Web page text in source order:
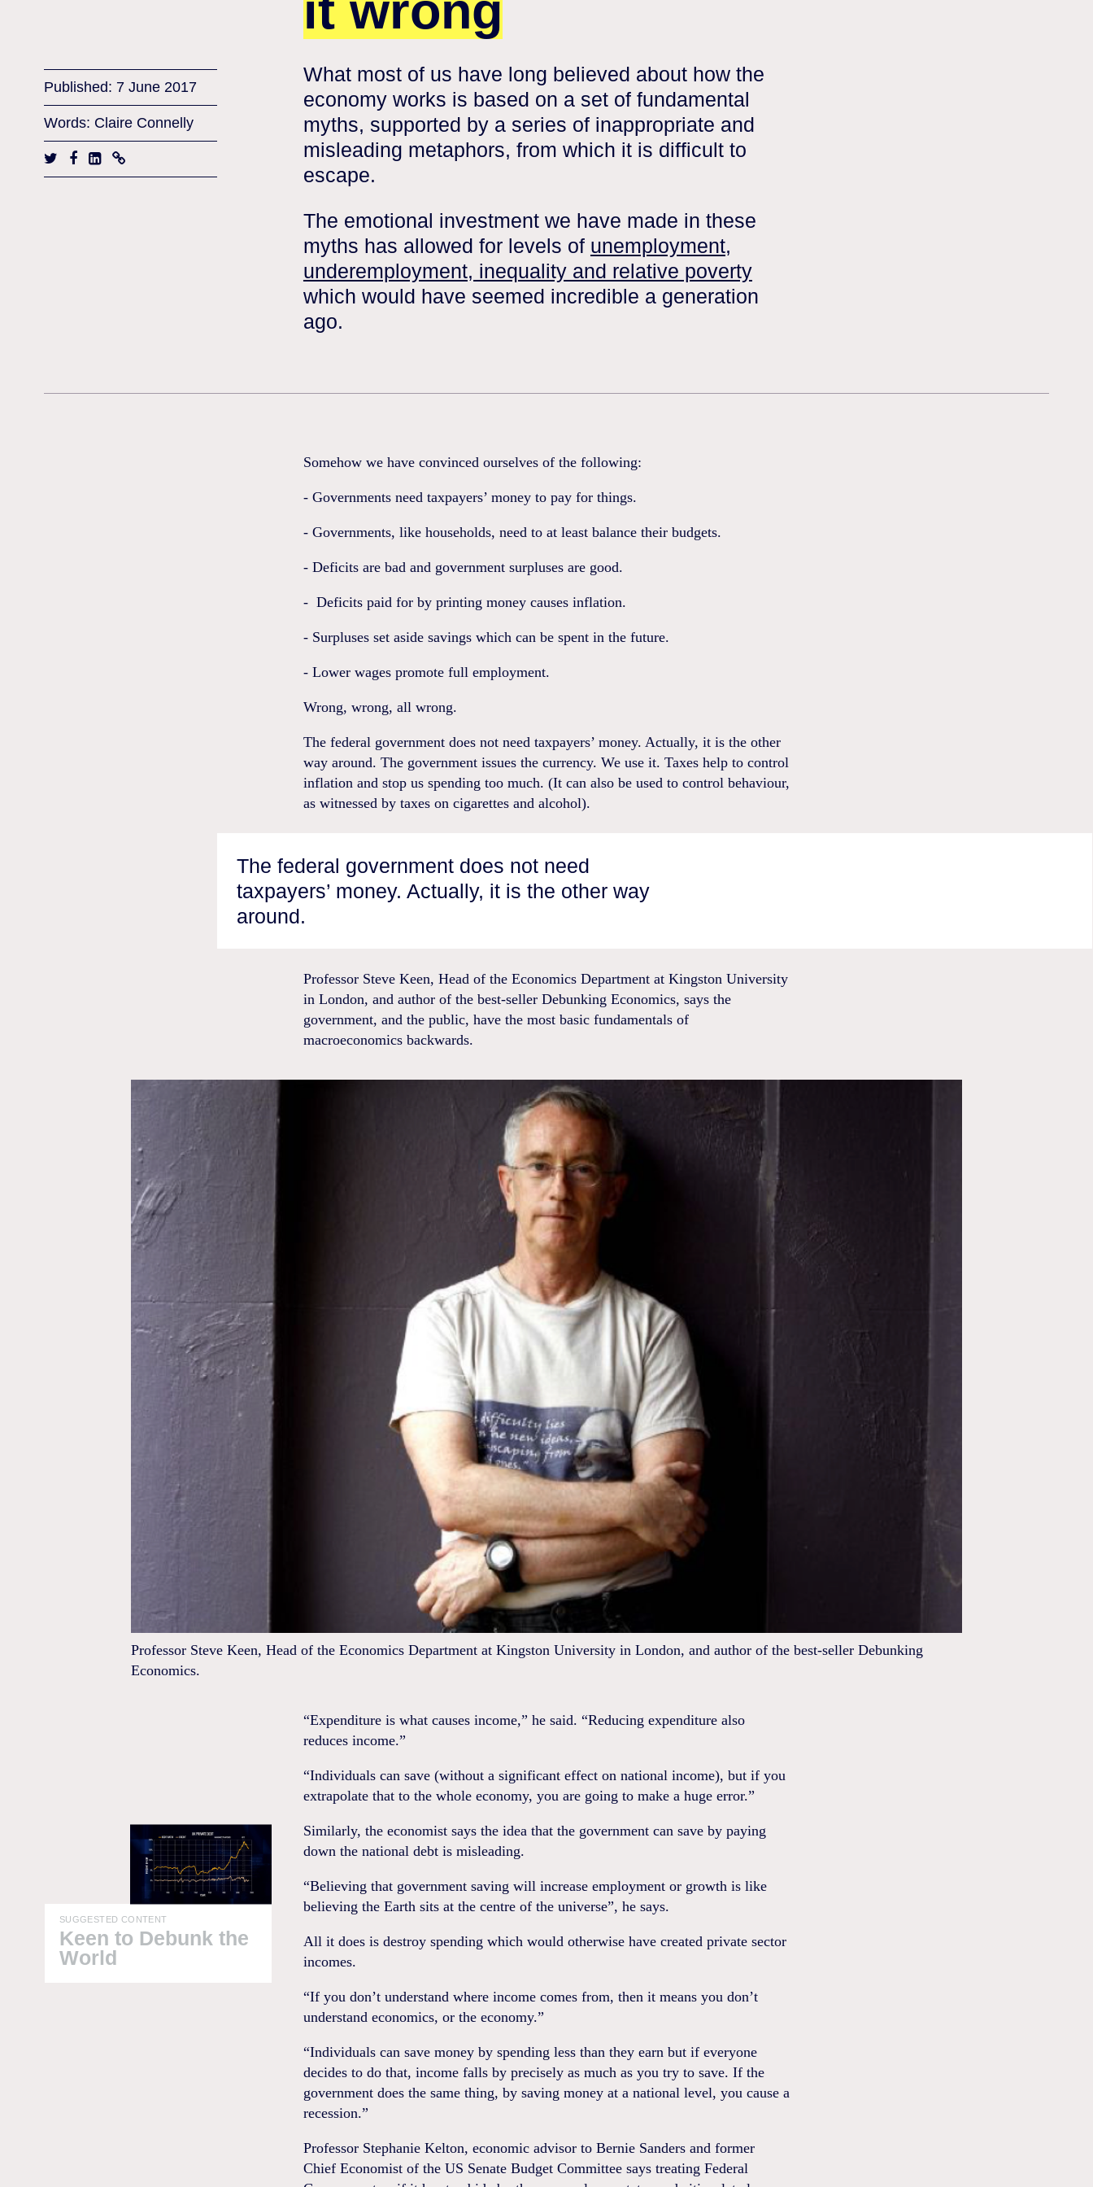
Published: 7 June 2017
Words: Claire Connelly
What most of us have long believed about how the
economy works is based on a set of fundamental
myths, supported by a series of inappropriate and
misleading metaphors, from which it is difficult to
escape.
The emotional investment we have made in these
myths has allowed for levels of unemployment,
underemployment, inequality and relative poverty
which would have seemed incredible a generation
ago.
Somehow we have convinced ourselves of the following:
- Governments need taxpayers’ money to pay for things.
- Governments, like households, need to at least balance their budgets.
- Deficits are bad and government surpluses are good.
- Deficits paid for by printing money causes inflation.
- Surpluses set aside savings which can be spent in the future.
- Lower wages promote full employment.
Wrong, wrong, all wrong.
The federal government does not need taxpayers’ money. Actually, it is the other
way around. The government issues the currency. We use it. Taxes help to control
inflation and stop us spending too much. (It can also be used to control behaviour,
as witnessed by taxes on cigarettes and alcohol).
The federal government does not need
taxpayers’ money. Actually, it is the other way
around.
Professor Steve Keen, Head of the Economics Department at Kingston University
in London, and author of the best-seller Debunking Economics, says the
government, and the public, have the most basic fundamentals of
macroeconomics backwards.
Professor Steve Keen, Head of the Economics Department at Kingston University in London, and author of the best-seller Debunking
Economics.
“Expenditure is what causes income,” he said. “Reducing expenditure also
reduces income.”
“Individuals can save (without a significant effect on national income), but if you
extrapolate that to the whole economy, you are going to make a huge error.”
SUGGESTED CONTENT
Keen to Debunk the
World
Similarly, the economist says the idea that the government can save by paying
down the national debt is misleading.
“Believing that government saving will increase employment or growth is like
believing the Earth sits at the centre of the universe”, he says.
All it does is destroy spending which would otherwise have created private sector
incomes.
“If you don’t understand where income comes from, then it means you don’t
understand economics, or the economy.”
“Individuals can save money by spending less than they earn but if everyone
decides to do that, income falls by precisely as much as you try to save. If the
government does the same thing, by saving money at a national level, you cause a
recession.”
Professor Stephanie Kelton, economic advisor to Bernie Sanders and former
Chief Economist of the US Senate Budget Committee says treating Federal